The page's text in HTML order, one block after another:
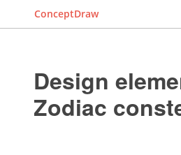
ConceptDraw
Design
Zodiac